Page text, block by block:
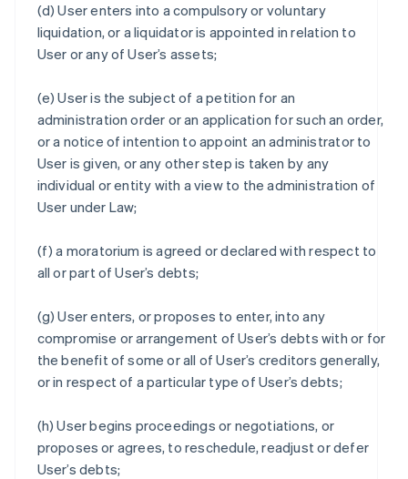
(d) User enters into a compulsory or voluntary
liquidation, or a liquidator is appointed in relation to
User or any of User’s assets;
(e) User is the subject of a petition for an
administration order or an application for such an order,
or a notice of intention to appoint an administrator to
User is given, or any other step is taken by any
individual or entity with a view to the administration of
User under Law;
(f) a moratorium is agreed or declared with respect to
all or part of User’s debts;
(g) User enters, or proposes to enter, into any
compromise or arrangement of User’s debts with or for
the benefit of some or all of User’s creditors generally,
or in respect of a particular type of User’s debts;
(h) User begins proceedings or negotiations, or
proposes or agrees, to reschedule, readjust or defer
User’s debts;